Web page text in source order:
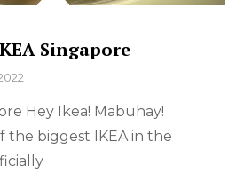
Singapore
Hey Ikea! Mabuhay!
the biggest IKEA in the